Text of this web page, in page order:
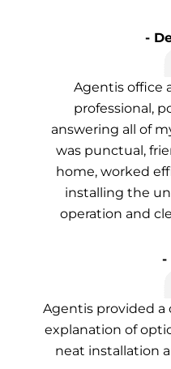
-
Agentis office
professional,
answering all of
was punctual,
home, worked
installing the
operation and
-
Agentis provided a
explanation of
neat installation